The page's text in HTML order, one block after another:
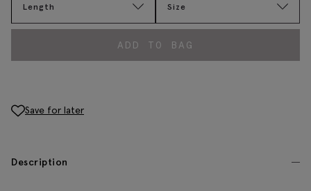
Length Size
ADD TO BAG
Save for later
Description